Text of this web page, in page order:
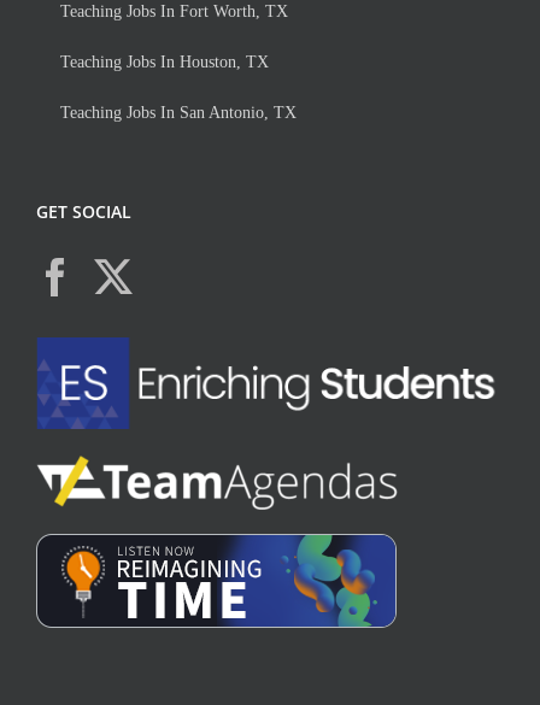
Teaching Jobs In Fort Worth, TX
Teaching Jobs In Houston, TX
Teaching Jobs In San Antonio, TX
GET SOCIAL